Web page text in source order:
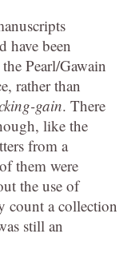
have been
Pearl/Gawain
rather than
gain. There
like the
from a
them were
the use of
count a collection
still an